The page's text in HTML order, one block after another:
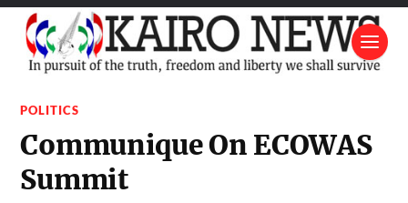
POLITICS
Communique On ECOWAS
Summit